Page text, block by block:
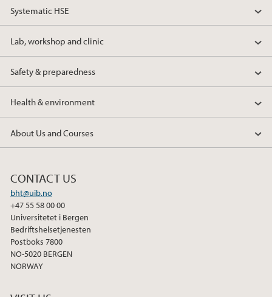
Systematic HSE
Lab, workshop and clinic
Safety & preparedness
Health & environment
About Us and Courses
CONTACT US
bht@uib.no
+47 55 58 00 00
Universitetet i Bergen
Bedriftshelsetjenesten
Postboks 7800
NO-5020 BERGEN
NORWAY